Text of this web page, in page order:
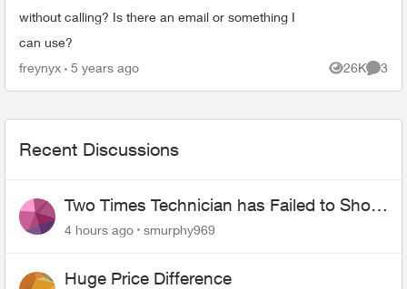
without calling? Is there an email or something I
can use?
freynyx 5 years ago 26K
Views
3
Recent Discussions
Two Times Technician has Failed to Show
for PureFiber Installation
4 hours ago smurphy969
Huge Price Difference